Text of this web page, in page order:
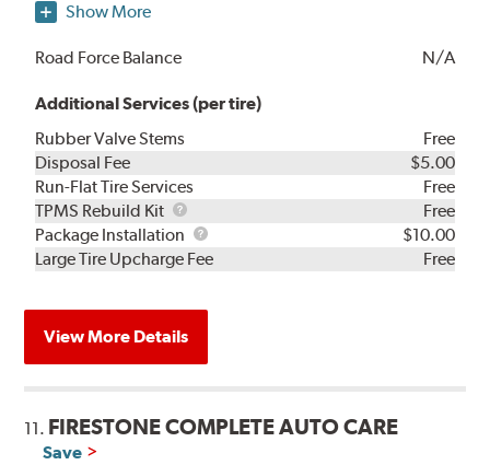
Show More
Road Force Balance N/A
Additional Services (per tire)
Rubber Valve Stems
Free
Disposal Fee
$5.00
Run-Flat Tire Services
Free
TPMS Rebuild Kit
TPMS
Rebuild
Kit
Free
Package Installation
Package
Installation
$10.00
Large Tire Upcharge Fee
Free
View More Details
11. FIRESTONE COMPLETE AUTO CARE
Save